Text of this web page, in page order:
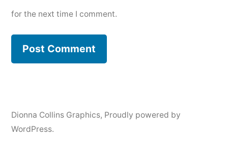
for the next time I comment.
Dionna Collins Graphics, Proudly powered by
WordPress.